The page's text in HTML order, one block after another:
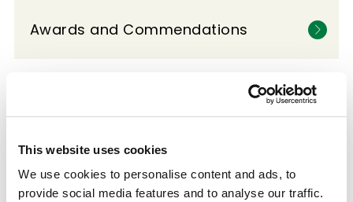
This website uses cookies
We use cookies to personalise content and ads, to
provide social media features and to analyse our traffic.
Awards and Commendations